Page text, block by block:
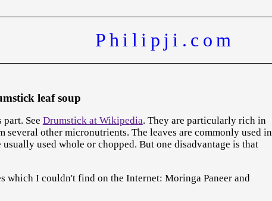
Philipji.com
leaf soup
See Drumstick at Wikipedia. They are particularly rich in
other micronutrients. The leaves are commonly used in
used whole or chopped. But one disadvantage is that
which I couldn't find on the Internet: Moringa Paneer and